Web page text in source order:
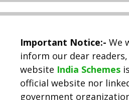
Important Notice:- We
inform our dear
website India Schemes
official website nor
government